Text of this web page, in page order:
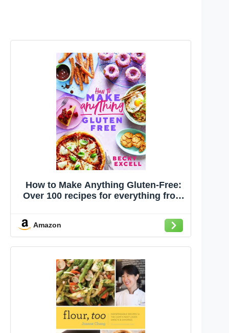
How to Make Anything Gluten-Free:
Over 100 recipes for everything from
Amazon